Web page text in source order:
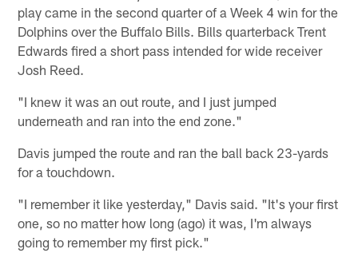
play came in the second quarter of a Week 4 win for the
Dolphins over the Buffalo Bills. Bills quarterback Trent
Edwards fired a short pass intended for wide receiver
Josh Reed.
"I knew it was an out route, and I just jumped
underneath and ran into the end zone."
Davis jumped the route and ran the ball back 23-yards
for a touchdown.
"I remember it like yesterday," Davis said. "It's your first
one, so no matter how long (ago) it was, I'm always
going to remember my first pick."